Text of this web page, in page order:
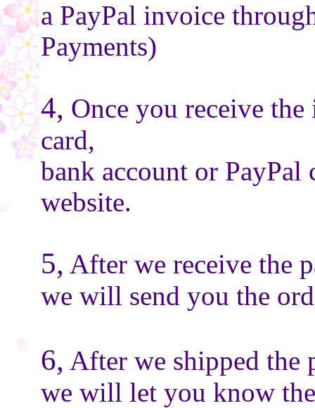
a PayPal invoice
Payments)
4, Once you receive
card,
bank account or
website.
5, After we receive the
we will send you the
6, After we shipped the
we will let you know